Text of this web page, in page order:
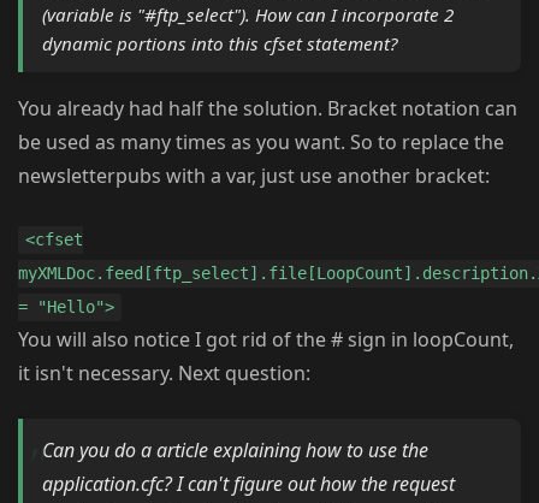
(variable is "#ftp_select"). How can I incorporate 2
dynamic portions into this cfset statement?
You already had half the solution. Bracket notation can
be used as many times as you want. So to replace the
newsletterpubs with a var, just use another bracket:
<cfset
= "Hello">
You will also notice I got rid of the # sign in loopCount,
it isn't necessary. Next question:
Can you do a article explaining how to use the
application.cfc? I can't figure out how the request